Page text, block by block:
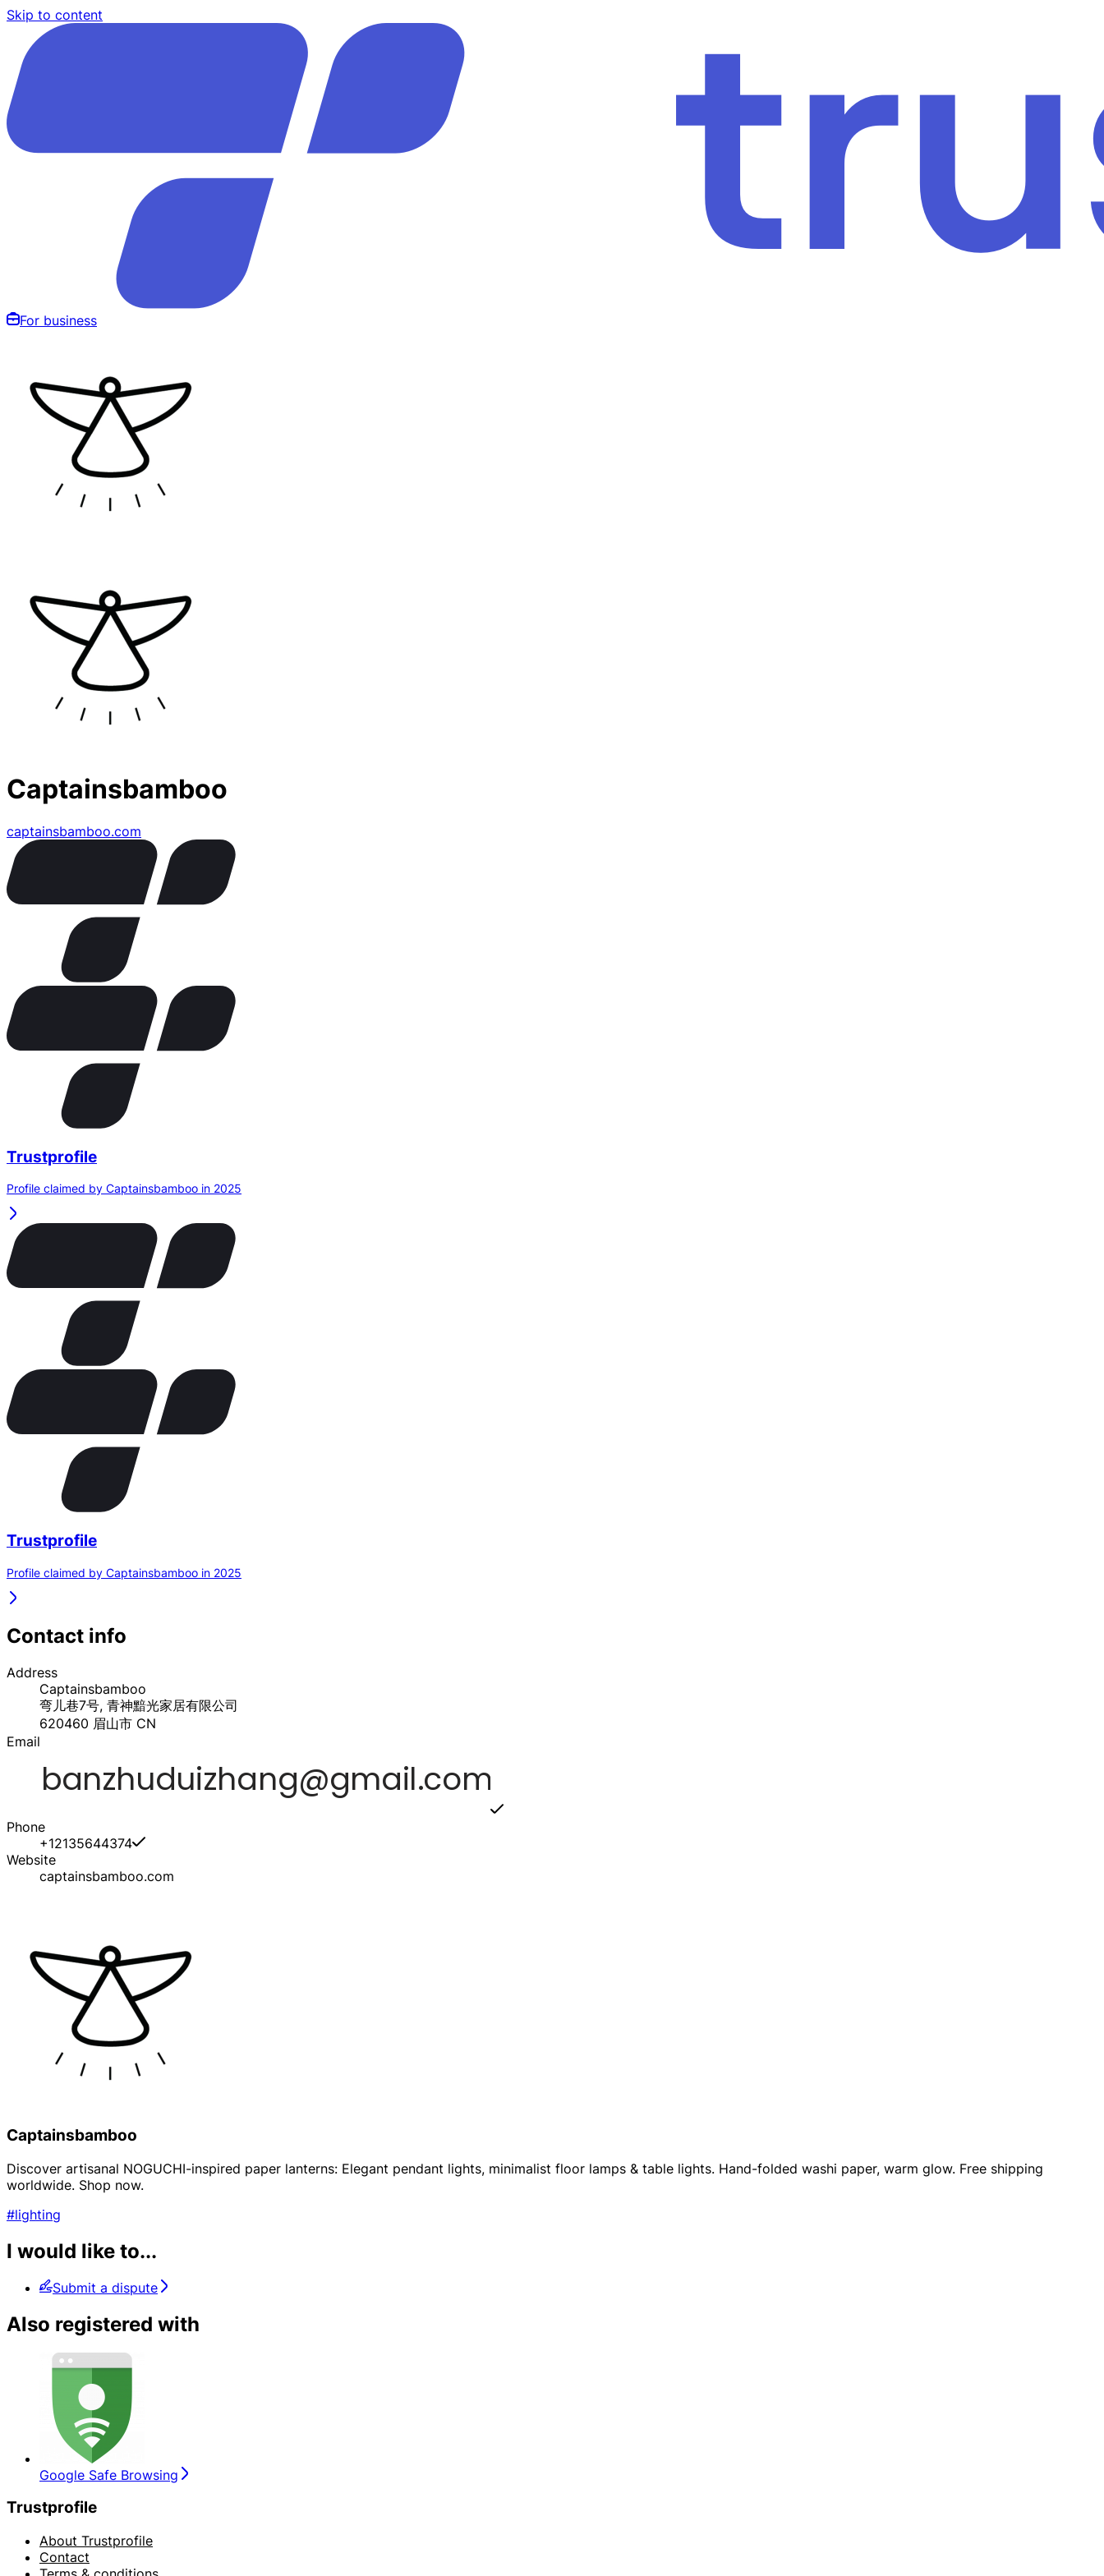
Skip to content
For business
Captainsbamboo
captainsbamboo.com
Trustprofile
Profile claimed by Captainsbamboo in 2025
Trustprofile
Profile claimed by Captainsbamboo in 2025
Contact info
Address
Captainsbamboo
弯儿巷7号, 青神黯光家居有限公司
620460 眉山市 CN
Email
Phone
+12135644374
Website
captainsbamboo.com
Captainsbamboo
Discover artisanal NOGUCHI-inspired paper lanterns: Elegant pendant lights, minimalist floor lamps & table lights. Hand-folded washi paper, warm glow. Free shipping
worldwide. Shop now.
#lighting
I would like to...
Submit a dispute
Also registered with
Google Safe Browsing
Trustprofile
About Trustprofile
Contact